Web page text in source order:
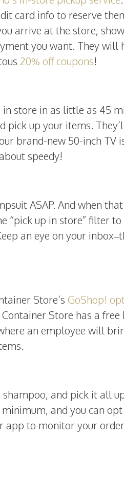
card info to reserve
arrive at the store,
you want. They will
20% off coupons!
store in as little as 45
pick up your items.
brand-new 50-inch TV
speedy!
ASAP. And when
“pick up in store” filter
an eye on your
Store’s GoShop!
Store has a free
an employee will
shampoo, and pick it all
and you can
app to monitor your